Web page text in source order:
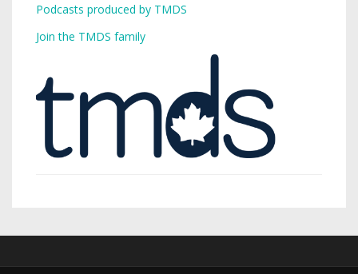
Podcasts produced by TMDS
Join the TMDS family